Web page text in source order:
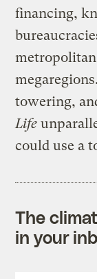
financing,
towering,
Life
could use a
The
in your